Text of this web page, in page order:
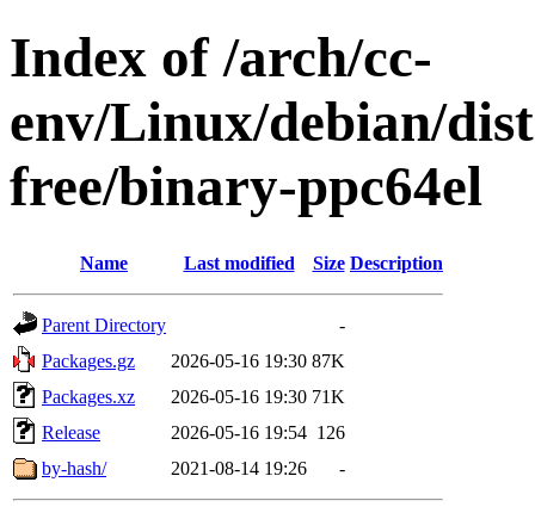
Index of /arch/cc-
env/Linux/debian/
free/binary-ppc64el
Name Last modified Size Description
Parent Directory
-
Packages.gz
2026-05-16 19:30 87K
Packages.xz
2026-05-16 19:30 71K
Release
2026-05-16 19:54 126
by-hash/
2021-08-14 19:26 -